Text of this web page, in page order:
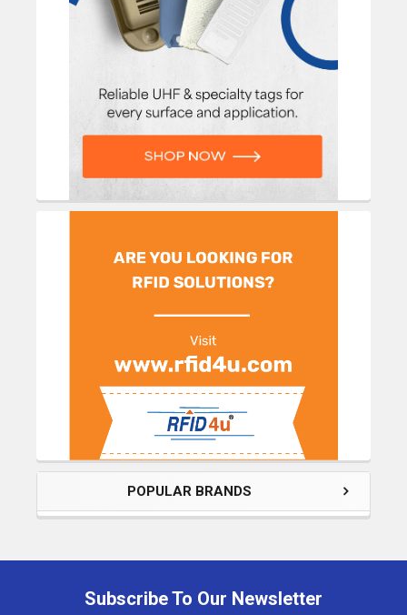
POPULAR BRANDS
Subscribe To Our Newsletter